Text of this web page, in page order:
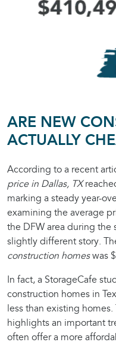
ARE NEW
ACTUALLY
According to a recent
price in Dallas, TX
marking a steady year-
examining the average
the DFW area during the
slightly different story.
construction homeswas
In fact, a StorageCafe
construction homes in
less than existing
highlights an important
often offer a more